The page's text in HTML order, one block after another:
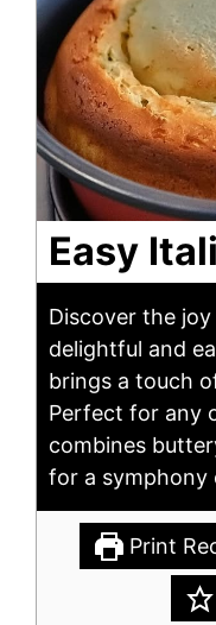
Easy
Discover the
delightful and
brings a touch
Perfect for any
combines
for a symphony
Print